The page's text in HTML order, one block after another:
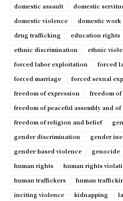
domestic assault
domestic
domestic violence
domestic work
drug trafficking
education rights
ethnic discrimination
ethnic
forced labor exploitation
forced
forced marriage
forced sexual
freedom of expression
freedom
freedom of peaceful assembly and
freedom of religion and belief
gender discrimination
gender
gender-based violence
genocide
human rights
human rights
human traffickers
human
inciting violence
kidnapping